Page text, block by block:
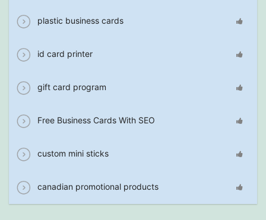
plastic business cards
id card printer
gift card program
Free Business Cards With SEO
custom mini sticks
canadian promotional products